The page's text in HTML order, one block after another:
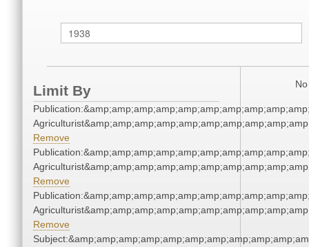
Limit By
Remove
Remove
Remove